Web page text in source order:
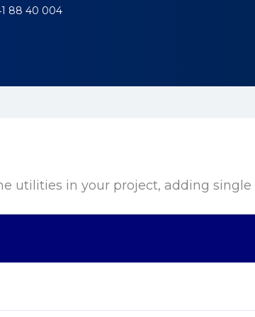
88 40 004
utilities in your project, adding